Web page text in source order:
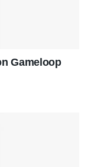
Gameloop